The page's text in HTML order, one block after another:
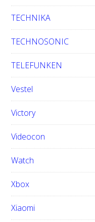
TECHNIKA
TECHNOSONIC
TELEFUNKEN
Vestel
Victory
Videocon
Watch
Xbox
Xiaomi